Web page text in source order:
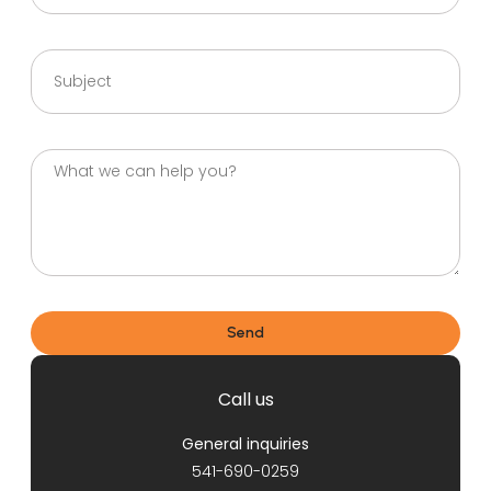
Call us
General inquiries
541-690-0259
Send